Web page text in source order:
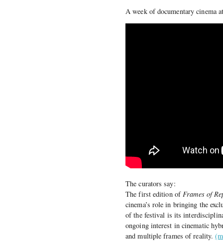
A week of documentary cinema
The curators say:
The first edition of Frames of
cinema’s role in bringing the
of the festival is its
ongoing interest in cinematic
and multiple frames of reality.